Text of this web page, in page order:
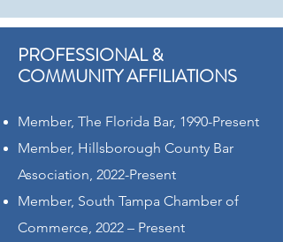
PROFESSIONAL &
COMMUNITY AFFILIATIONS
Member, The Florida Bar, 1990-Present
Member, Hillsborough County Bar
Association, 2022-Present
Member, South Tampa Chamber of
Commerce, 2022 – Present